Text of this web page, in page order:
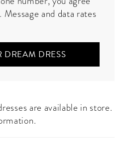
and data rates
DRESS
are available in store.